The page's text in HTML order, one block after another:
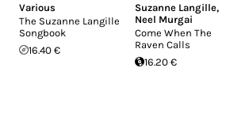
Various
The Suzanne Langille
Songbook
16.40 €
Suzanne Langille,
Neel Murgai
Come When The
Raven Calls
16.20 €